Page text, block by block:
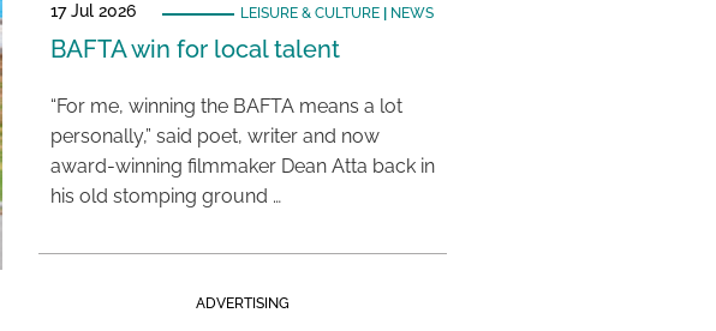
17 Jul 2026 LEISURE & CULTURE| NEWS
BAFTA win for local talent
“For me, winning the BAFTA means a lot
personally,” said poet, writer and now
award-winning filmmaker Dean Atta back in
his old stomping ground …
ADVERTISING